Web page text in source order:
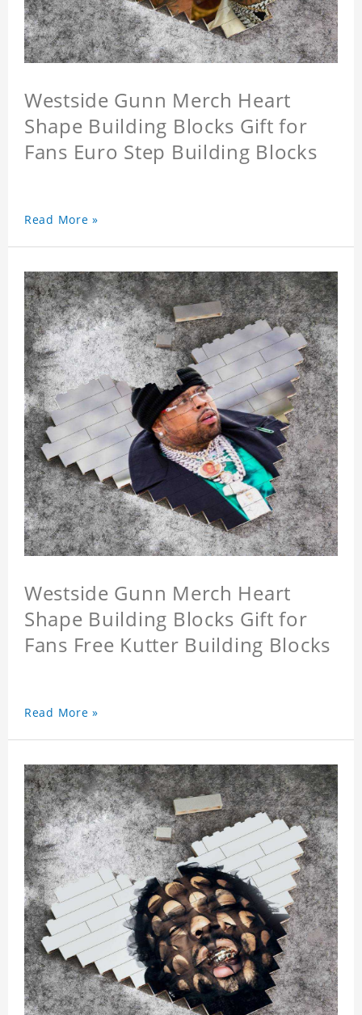
Westside Gunn Merch Heart
Shape Building Blocks Gift for
Fans Euro Step Building Blocks
Read More »
Westside Gunn Merch Heart
Shape Building Blocks Gift for
Fans Free Kutter Building Blocks
Read More »